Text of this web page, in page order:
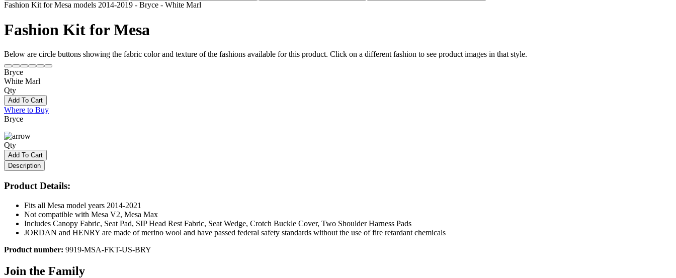
Fashion Kit for Mesa models 2014-2019 - Bryce - White Marl
Fashion Kit for Mesa
Below are circle buttons showing the fabric color and texture of the fashions available for this product. Click on a different fashion to see product images in that style.
Bryce
White Marl
Qty
Add To Cart
Where to Buy
Bryce
Qty
Add To Cart
Description
Product Details:
Fits all Mesa model years 2014-2021
Not compatible with Mesa V2, Mesa Max
Includes Canopy Fabric, Seat Pad, SIP Head Rest Fabric, Seat Wedge, Crotch Buckle Cover, Two Shoulder Harness Pads
JORDAN and HENRY are made of merino wool and have passed federal safety standards without the use of fire retardant chemicals
Product number: 9919-MSA-FKT-US-BRY
Join the Family